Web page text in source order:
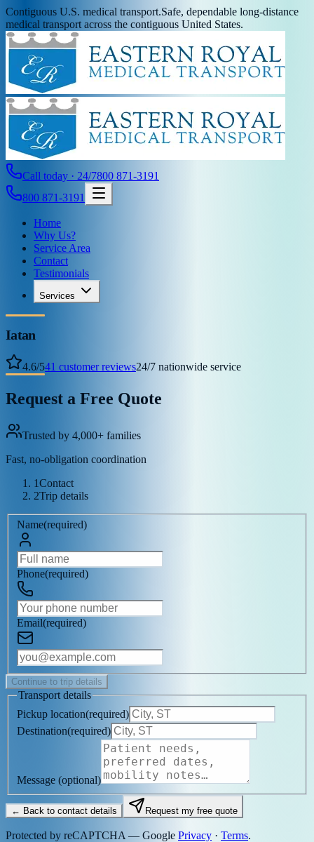
Contiguous U.S. medical transport.Safe, dependable long-distance
medical transport across the contiguous United States.
Call today · 24/7800 871-3191
800 871-3191
Home
Why Us?
Service Area
Contact
Testimonials
Services
Iatan
4.6/541 customer reviews24/7 nationwide service
Request a Free Quote
Trusted by 4,000+ families
Fast, no-obligation coordination
1Contact
2Trip details
Name(required)
Phone(required)
Email(required)
Continue to trip details
Transport details
Pickup location(required)
Destination(required)
Message (optional)
← Back to contact details Request my free quote
Protected by reCAPTCHA — Google Privacy · Terms.